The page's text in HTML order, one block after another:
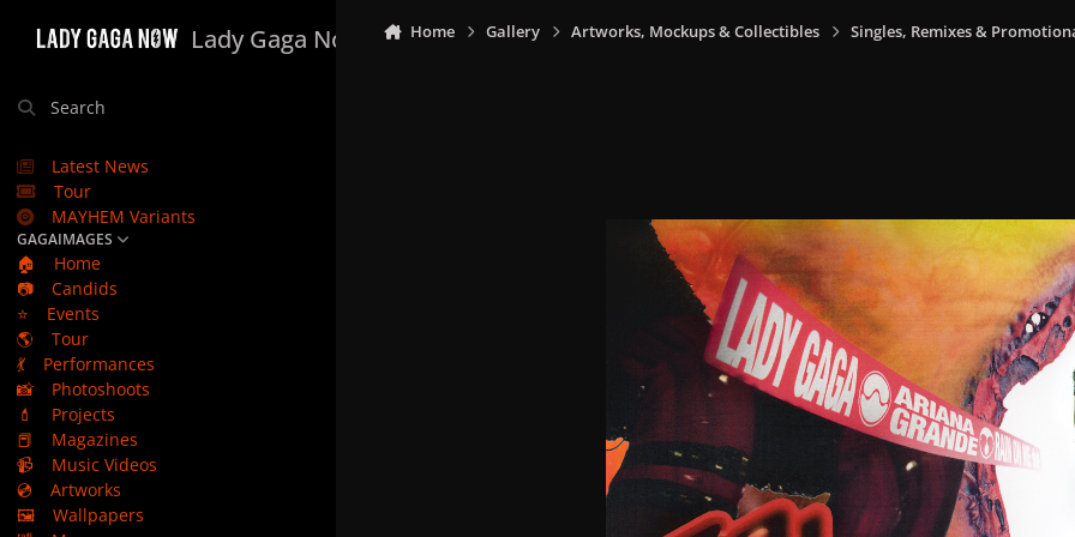
Lady Gaga Now
Search
Latest News
Tour
MAYHEM Variants
GAGAIMAGES
🏠
Home
📷
Candids
⭐
Events
🌎
Tour
💃
Performances
📸
Photoshoots
💄
Projects
📕
Magazines
📹
Music Videos
💿
Artworks
🖼️
Wallpapers
Home Gallery Artworks, Mockups & Collectibles Singles, Remixes &